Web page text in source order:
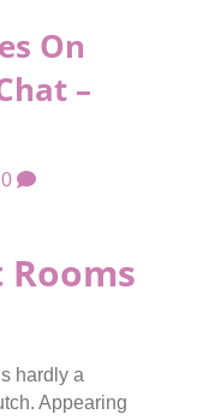
On
–
0
hardly a
Appearing